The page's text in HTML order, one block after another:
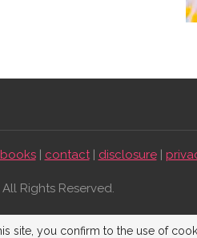
books| contact| disclosure|
Rights Reserved.
site, you confirm to the use of